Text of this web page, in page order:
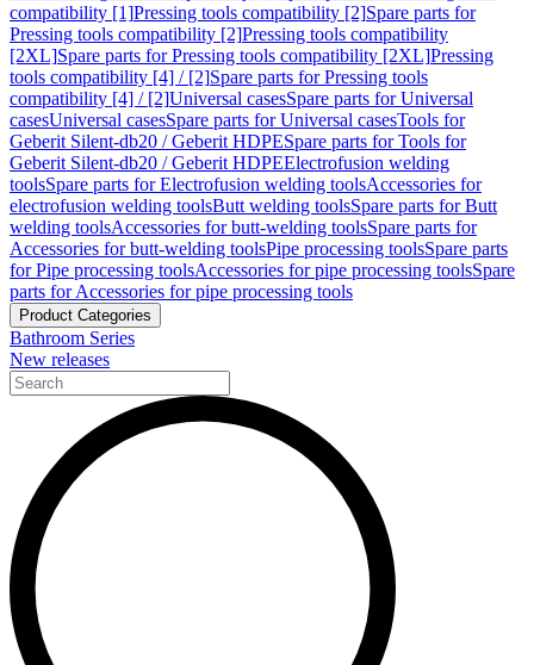
compatibility [1]Pressing tools compatibility [2]Spare parts for
Pressing tools compatibility [2]Pressing tools compatibility
[2XL]Spare parts for Pressing tools compatibility [2XL]Pressing
tools compatibility [4] / [2]Spare parts for Pressing tools
compatibility [4] / [2]Universal casesSpare parts for Universal
casesUniversal casesSpare parts for Universal casesTools for
Geberit Silent-db20 / Geberit HDPESpare parts for Tools for
Geberit Silent-db20 / Geberit HDPEElectrofusion welding
toolsSpare parts for Electrofusion welding toolsAccessories for
electrofusion welding toolsButt welding toolsSpare parts for Butt
welding toolsAccessories for butt-welding toolsSpare parts for
Accessories for butt-welding toolsPipe processing toolsSpare parts
for Pipe processing toolsAccessories for pipe processing toolsSpare
parts for Accessories for pipe processing tools
Product Categories
Bathroom Series
New releases